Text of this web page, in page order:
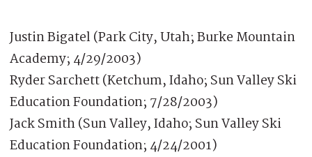
Justin Bigatel (Park City, Utah; Burke Mountain
Academy; 4/29/2003)
Ryder Sarchett (Ketchum, Idaho; Sun Valley Ski
Education Foundation; 7/28/2003)
Jack Smith (Sun Valley, Idaho; Sun Valley Ski
Education Foundation; 4/24/2001)